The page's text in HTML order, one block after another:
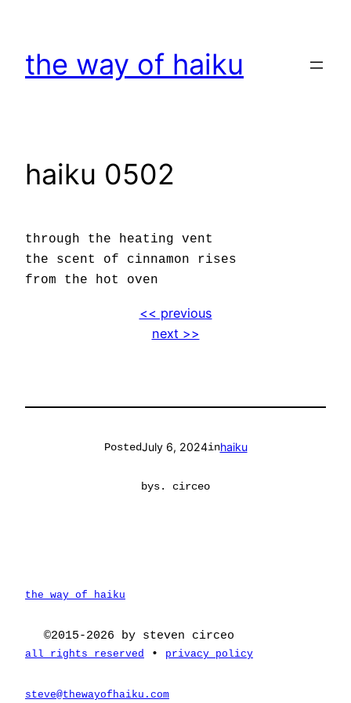
content
the way of haiku
haiku 0502
through the heating vent
the scent of cinnamon rises
from the hot oven
<< previous
next >>
PostedJuly 6, 2024inhaiku
bys. circeo
the way of haiku
©2015-2026 by steven circeo
all rights reserved • privacy policy
steve@thewayofhaiku.com